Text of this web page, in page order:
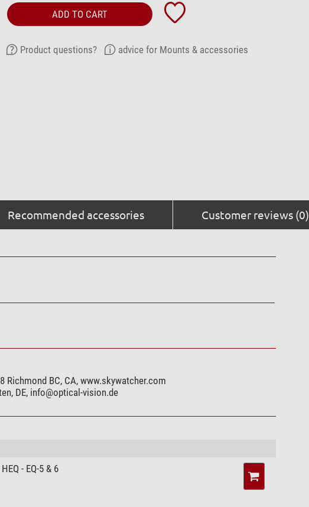
ADD TO CART
Product questions? advice for Mounts & accessories
Recommended accessories Customer reviews (0)
Richmond BC, CA, www.skywatcher.com
DE, info@optical-vision.de
- EQ-5 & 6